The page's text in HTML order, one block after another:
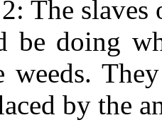
The
be doing
by the